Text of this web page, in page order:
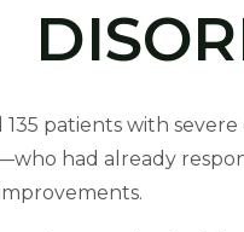
patients with
had already